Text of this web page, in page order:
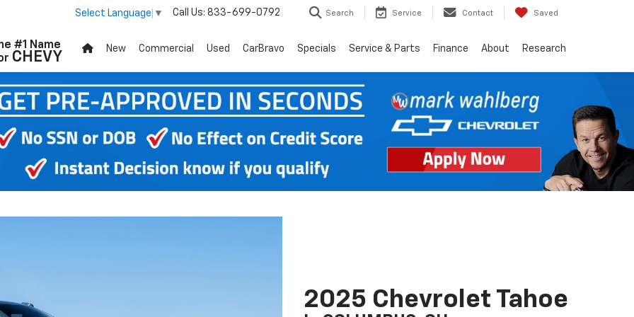
#1 Name
CHEVY
Select Language ▼ Call Us: 833-699-0792 Search Service Contact Saved
New Commercial Used CarBravo Specials Service & Parts Finance About Research
2025 Chevrolet Tahoe